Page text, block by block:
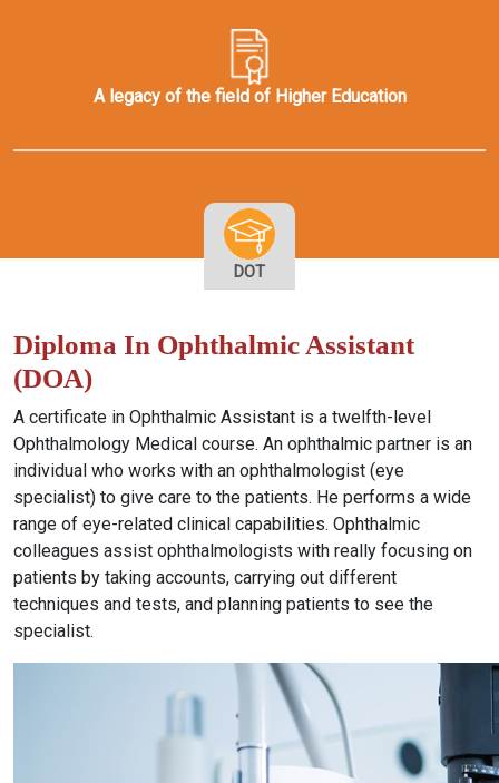
A legacy of the field of Higher Education
DOT
Diploma In Ophthalmic Assistant
(DOA)
A certificate in Ophthalmic Assistant is a twelfth-level
Ophthalmology Medical course. An ophthalmic partner is an
individual who works with an ophthalmologist (eye
specialist) to give care to the patients. He performs a wide
range of eye-related clinical capabilities. Ophthalmic
colleagues assist ophthalmologists with really focusing on
patients by taking accounts, carrying out different
techniques and tests, and planning patients to see the
specialist.